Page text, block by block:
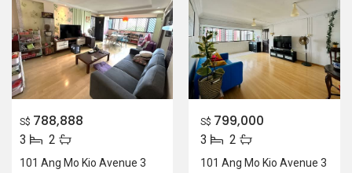
S$ 788,888
3 2
101 Ang Mo Kio Avenue 3
S$ 799,000
3 2
101 Ang Mo Kio Avenue 3